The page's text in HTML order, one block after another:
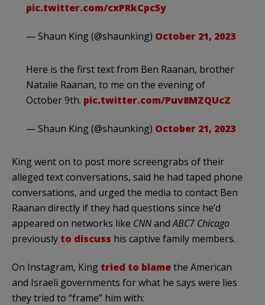
pic.twitter.com/cxPRkCpc5y
— Shaun King (@shaunking) October 21, 2023
Here is the first text from Ben Raanan, brother
Natalie Raanan, to me on the evening of
October 9th. pic.twitter.com/Puv8MZQUcZ
— Shaun King (@shaunking) October 21, 2023
King went on to post more screengrabs of their
alleged text conversations, said he had taped phone
conversations, and urged the media to contact Ben
Raanan directly if they had questions since he’d
appeared on networks like CNNandABC7 Chicago
previously to discuss his captive family members.
On Instagram, King tried to blamethe American
and Israeli governments for what he says were lies
they tried to “frame” him with: